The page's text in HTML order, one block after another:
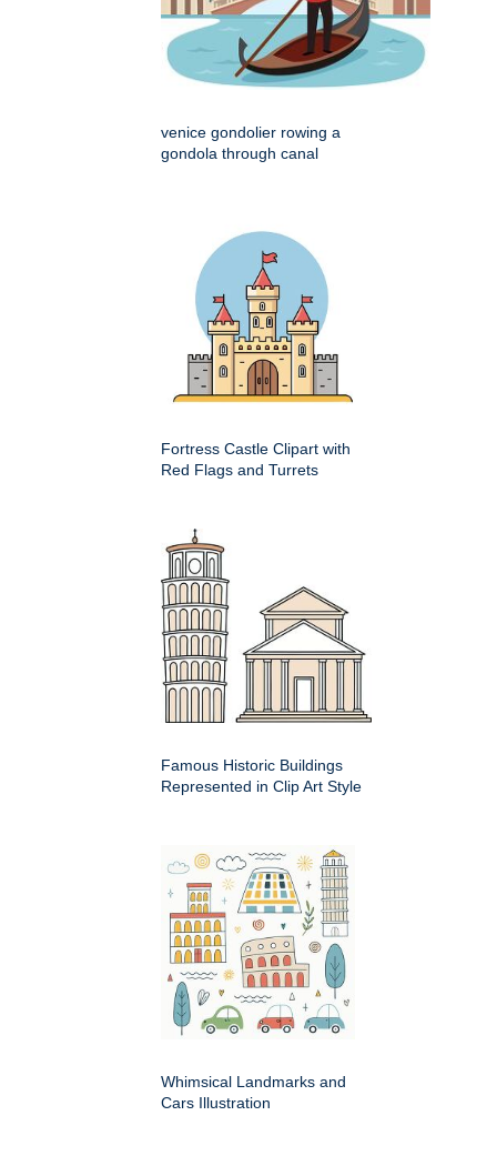
venice gondolier rowing a
gondola through canal
Fortress Castle Clipart with
Red Flags and Turrets
Famous Historic Buildings
Represented in Clip Art Style
Whimsical Landmarks and
Cars Illustration